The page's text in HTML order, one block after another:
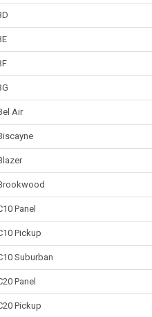
Air
Panel
Pickup
Suburban
Panel
Pickup